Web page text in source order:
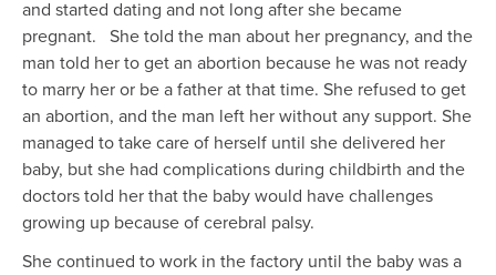
and started dating and not long after she became
pregnant. She told the man about her pregnancy, and the
man told her to get an abortion because he was not ready
to marry her or be a father at that time. She refused to get
an abortion, and the man left her without any support. She
managed to take care of herself until she delivered her
baby, but she had complications during childbirth and the
doctors told her that the baby would have challenges
growing up because of cerebral palsy.
She continued to work in the factory until the baby was a